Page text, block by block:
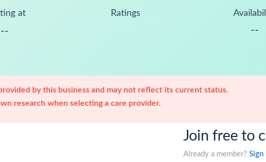
at
--
Ratings
--
by this business and may not reflect its current status.
research when selecting a care provider.
Join free to
Already a member? Sign